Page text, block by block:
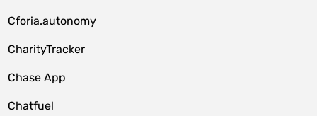
Cforia.autonomy
CharityTracker
Chase App
Chatfuel